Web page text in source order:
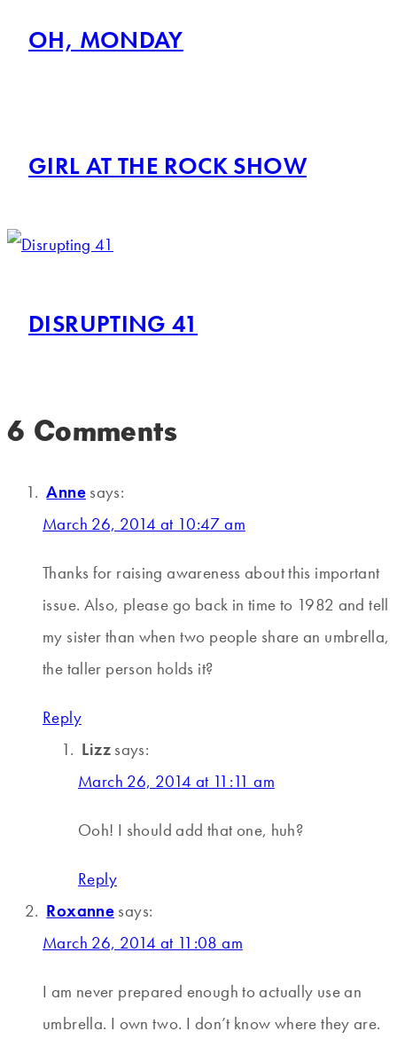
OH, MONDAY
GIRL AT THE ROCK SHOW
DISRUPTING 41
6 Comments
Anne says:
March 26, 2014 at 10:47 am
Thanks for raising awareness about this important
issue. Also, please go back in time to 1982 and tell
my sister than when two people share an umbrella,
the taller person holds it?
Reply
Lizz says:
March 26, 2014 at 11:11 am
Ooh! I should add that one, huh?
Reply
Roxanne says:
March 26, 2014 at 11:08 am
I am never prepared enough to actually use an
umbrella. I own two. I don’t know where they are.